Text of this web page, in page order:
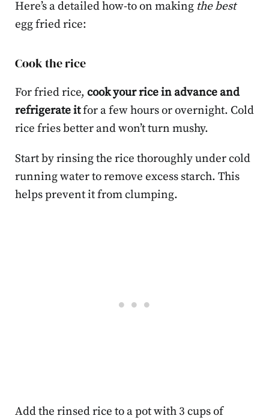
Here’s a detailed how-to on making the best
egg fried rice:
Cook the rice
For fried rice, cook your rice in advance and
refrigerate itfor a few hours or overnight. Cold
rice fries better and won’t turn mushy.
Start by rinsing the rice thoroughly under cold
running water to remove excess starch. This
helps prevent it from clumping.
Add the rinsed rice to a pot with 3 cups of